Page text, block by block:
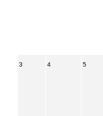
3 4 5